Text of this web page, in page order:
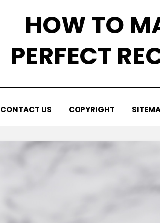
HOW TO
PERFECT
CONTACT US COPYRIGHT